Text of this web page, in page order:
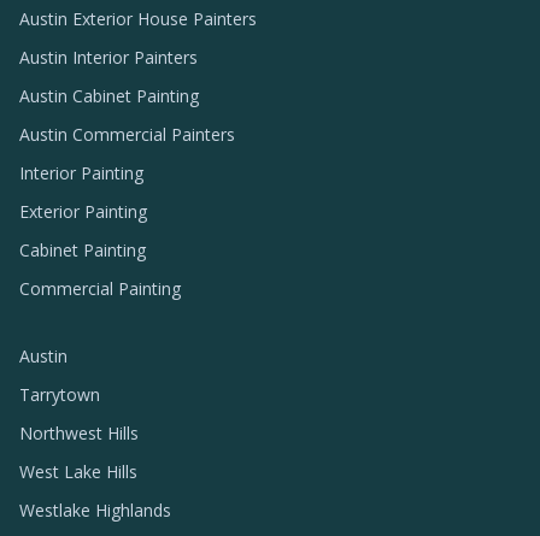
Austin Exterior House Painters
Austin Interior Painters
Austin Cabinet Painting
Austin Commercial Painters
Interior Painting
Exterior Painting
Cabinet Painting
Commercial Painting
Austin
Tarrytown
Northwest Hills
West Lake Hills
Westlake Highlands